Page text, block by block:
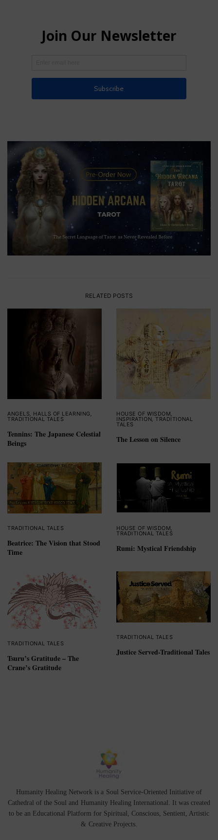
RELATED POSTS
ANGELS, HALLS OF LEARNING,
TRADITIONAL TALES
Tennins: The Japanese Celestial
Beings
HOUSE OF WISDOM,
INSPIRATION,TRADITIONAL
TALES
The Lesson on Silence
TRADITIONAL TALES
Beatrice: The Vision that Stood
Time
HOUSE OF WISDOM,
TRADITIONAL TALES
Rumi: Mystical Friendship
TRADITIONAL TALES
Tsuru’s Gratitude – The
Crane’s Gratitude
TRADITIONAL TALES
Justice Served-Traditional Tales
Humanity Healing Network is a Soul Service-Oriented Initiative of
Cathedral of the Soul and Humanity Healing International . It was created
to be an Educational Platform for Spiritual ,Conscious, Sentient, Artistic
& Creative Projects.